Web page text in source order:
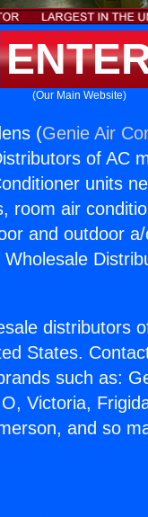
(Our Main Website)
(Genie Air
of AC
units
room air
and outdoor
distributors
States.
such as:
Victoria,
and so